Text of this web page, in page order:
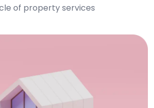
of property services